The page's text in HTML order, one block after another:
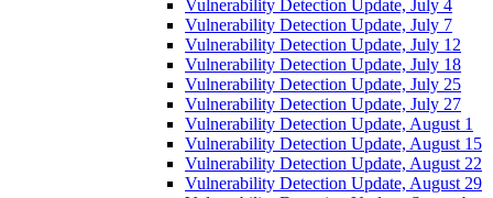
Vulnerability Detection Update, July 4
Vulnerability Detection Update, July 7
Vulnerability Detection Update, July 12
Vulnerability Detection Update, July 18
Vulnerability Detection Update, July 25
Vulnerability Detection Update, July 27
Vulnerability Detection Update, August 1
Vulnerability Detection Update, August 15
Vulnerability Detection Update, August 22
Vulnerability Detection Update, August 29